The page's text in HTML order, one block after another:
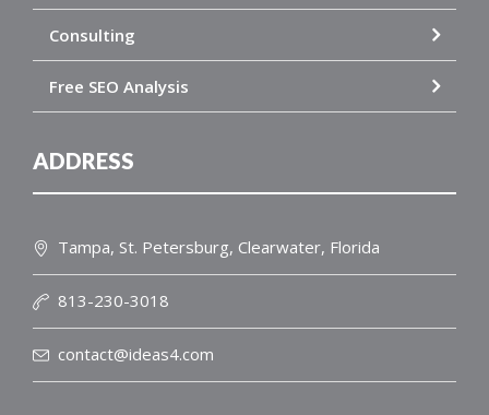
Consulting
Free SEO Analysis
ADDRESS
Tampa, St. Petersburg, Clearwater, Florida
813-230-3018
contact@ideas4.com